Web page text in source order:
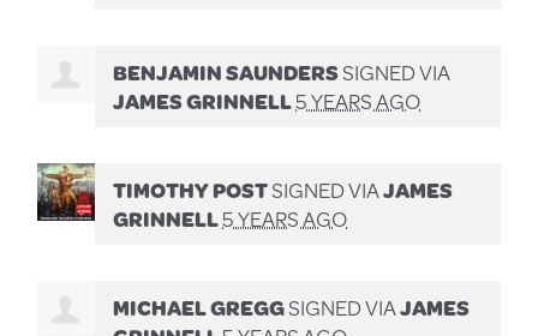
BENJAMIN SAUNDERSSIGNED VIA
JAMES GRINNELL5 YEARS AGO
TIMOTHY POSTSIGNED VIAJAMES
GRINNELL5 YEARS AGO
MICHAEL GREGGSIGNED VIAJAMES